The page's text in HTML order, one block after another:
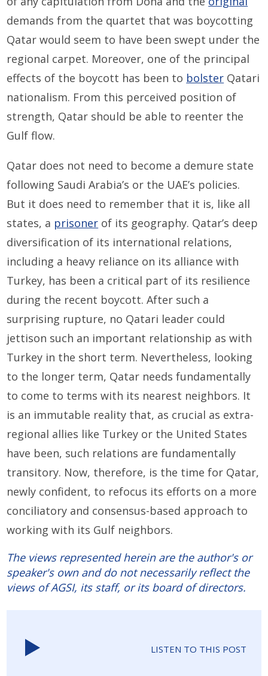
demands from the quartet that was boycotting
Qatar would seem to have been swept under the
regional carpet. Moreover, one of the principal
effects of the boycott has been to bolster Qatari
nationalism. From this perceived position of
strength, Qatar should be able to reenter the
Gulf flow.
Qatar does not need to become a demure state
following Saudi Arabia’s or the UAE’s policies.
But it does need to remember that it is, like all
states, a prisoner of its geography. Qatar’s deep
diversification of its international relations,
including a heavy reliance on its alliance with
Turkey, has been a critical part of its resilience
during the recent boycott. After such a
surprising rupture, no Qatari leader could
jettison such an important relationship as with
Turkey in the short term. Nevertheless, looking
to the longer term, Qatar needs fundamentally
to come to terms with its nearest neighbors. It
is an immutable reality that, as crucial as extra-
regional allies like Turkey or the United States
have been, such relations are fundamentally
transitory. Now, therefore, is the time for Qatar,
newly confident, to refocus its efforts on a more
conciliatory and consensus-based approach to
working with its Gulf neighbors.
The views represented herein are the author's or
speaker's own and do not necessarily reflect the
views of AGSI, its staff, or its board of directors.
LISTEN TO THIS POST